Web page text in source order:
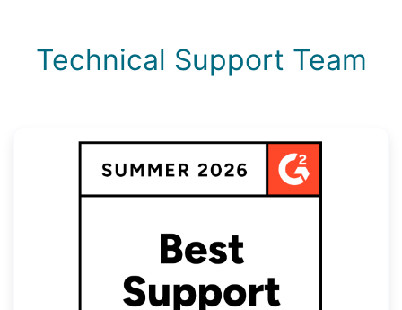
Technical Support Team